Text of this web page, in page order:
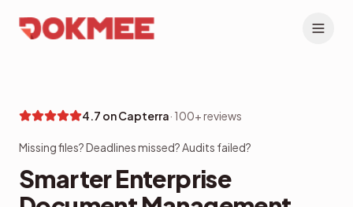
4.7 on Capterra· 100+ reviews
Missing files? Deadlines missed? Audits failed?
Smarter Enterprise